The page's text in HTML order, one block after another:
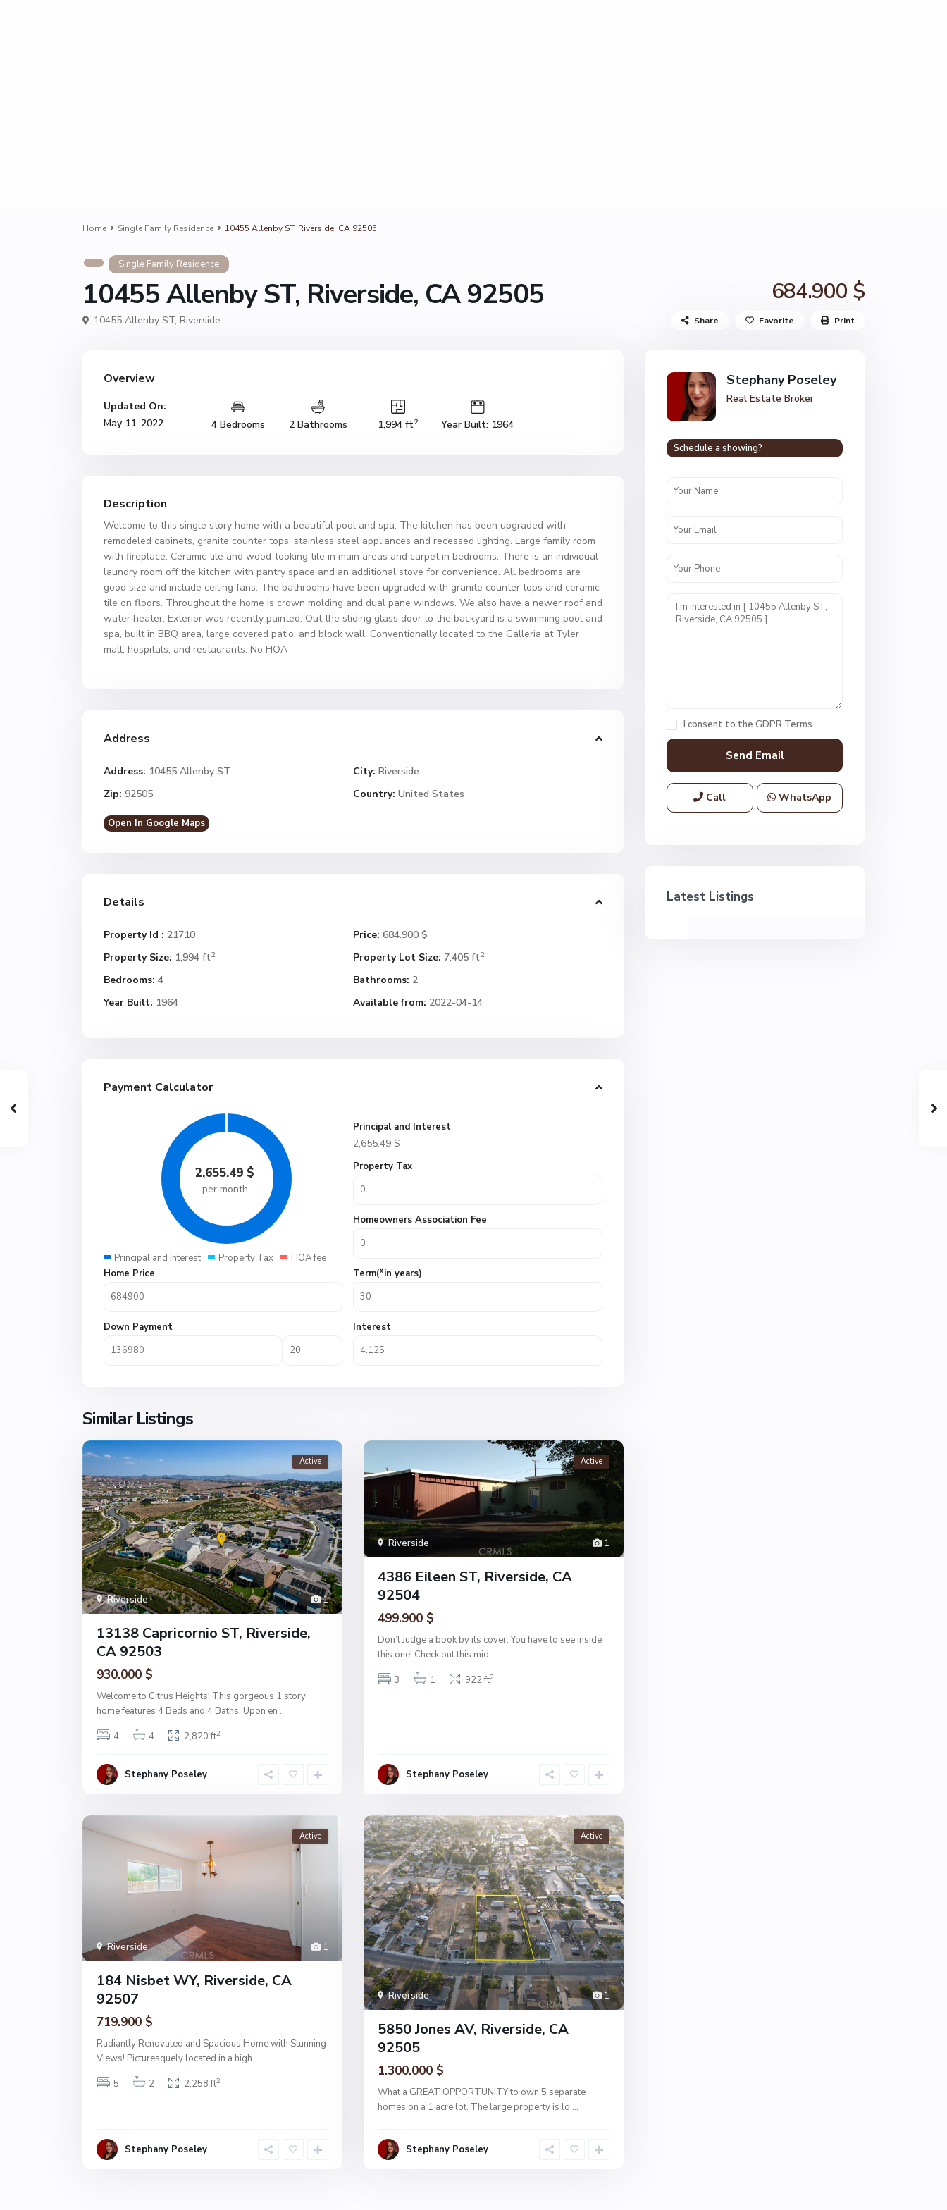
Home Single Family Residence 10455 Allenby ST, Riverside, CA 92505
Single Family Residence
10455 Allenby ST, Riverside, CA 92505 684.900 $
10455 Allenby ST, Riverside Share Favorite Print
Overview
Updated On:
May 11, 2022
4 Bedrooms 2 Bathrooms 1,994 ft2 Year Built: 1964
Description
Welcome to this single story home with a beautiful pool and spa. The kitchen has been upgraded with
remodeled cabinets, granite counter tops, stainless steel appliances and recessed lighting. Large family room
with fireplace. Ceramic tile and wood-looking tile in main areas and carpet in bedrooms. There is an individual
laundry room off the kitchen with pantry space and an additional stove for convenience. All bedrooms are
good size and include ceiling fans. The bathrooms have been upgraded with granite counter tops and ceramic
tile on floors. Throughout the home is crown molding and dual pane windows. We also have a newer roof and
water heater. Exterior was recently painted. Out the sliding glass door to the backyard is a swimming pool and
spa, built in BBQ area, large covered patio, and block wall. Conventionally located to the Galleria at Tyler
mall, hospitals, and restaurants. No HOA
Address
Address: 10455 Allenby ST City: Riverside
Zip: 92505 Country: United States
Open In Google Maps
Details
Property Id : 21710 Price: 684.900 $
Property Size: 1,994 ft2 Property Lot Size: 7,405 ft2
Bedrooms: 4 Bathrooms: 2
Year Built: 1964 Available from: 2022-04-14
Payment Calculator
2,655.49 $
per month
Principal and Interest Property Tax HOA fee
Principal and Interest
2,655.49 $
Property Tax
Homeowners Association Fee
Home Price
Down Payment
Term(*in years)
Interest
Similar Listings
1
Riverside
Active
13138 Capricornio ST, Riverside,
CA 92503
930.000 $
Welcome to Citrus Heights! This gorgeous 1 story
home features 4 Beds and 4 Baths. Upon en ...
4
4 2,820 ft2
Stephany Poseley
1
Riverside
Active
4386 Eileen ST, Riverside, CA
92504
499.900 $
Don’t Judge a book by its cover. You have to see inside
this one! Check out this mid ...
3
1 922 ft2
Stephany Poseley
1
Riverside
Active
184 Nisbet WY, Riverside, CA
92507
719.900 $
Radiantly Renovated and Spacious Home with Stunning
Views! Picturesquely located in a high ...
5
2 2,258 ft2
Stephany Poseley
1
Riverside
Active
5850 Jones AV, Riverside, CA
92505
1.300.000 $
What a GREAT OPPORTUNITY to own 5 separate
homes on a 1 acre lot. The large property is lo ...
Stephany Poseley
Stephany Poseley
Real Estate Broker
Schedule a showing?
I consent to the GDPR Terms
Call WhatsApp
Latest Listings